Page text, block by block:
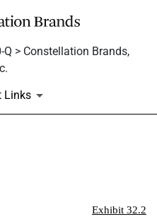
> Constellation Brands,
Links
Exhibit 32.2